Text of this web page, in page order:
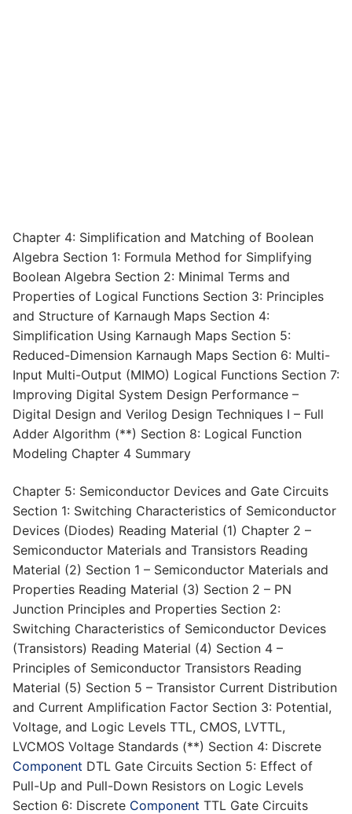
Chapter 4: Simplification and Matching of Boolean
Algebra Section 1: Formula Method for Simplifying
Boolean Algebra Section 2: Minimal Terms and
Properties of Logical Functions Section 3: Principles
and Structure of Karnaugh Maps Section 4:
Simplification Using Karnaugh Maps Section 5:
Reduced-Dimension Karnaugh Maps Section 6: Multi-
Input Multi-Output (MIMO) Logical Functions Section 7:
Improving Digital System Design Performance –
Digital Design and Verilog Design Techniques I – Full
Adder Algorithm (**) Section 8: Logical Function
Modeling Chapter 4 Summary
Chapter 5: Semiconductor Devices and Gate Circuits
Section 1: Switching Characteristics of Semiconductor
Devices (Diodes) Reading Material (1) Chapter 2 –
Semiconductor Materials and Transistors Reading
Material (2) Section 1 – Semiconductor Materials and
Properties Reading Material (3) Section 2 – PN
Junction Principles and Properties Section 2:
Switching Characteristics of Semiconductor Devices
(Transistors) Reading Material (4) Section 4 –
Principles of Semiconductor Transistors Reading
Material (5) Section 5 – Transistor Current Distribution
and Current Amplification Factor Section 3: Potential,
Voltage, and Logic Levels TTL, CMOS, LVTTL,
LVCMOS Voltage Standards (**) Section 4: Discrete
Component DTL Gate Circuits Section 5: Effect of
Pull-Up and Pull-Down Resistors on Logic Levels
Section 6: Discrete Component TTL Gate Circuits